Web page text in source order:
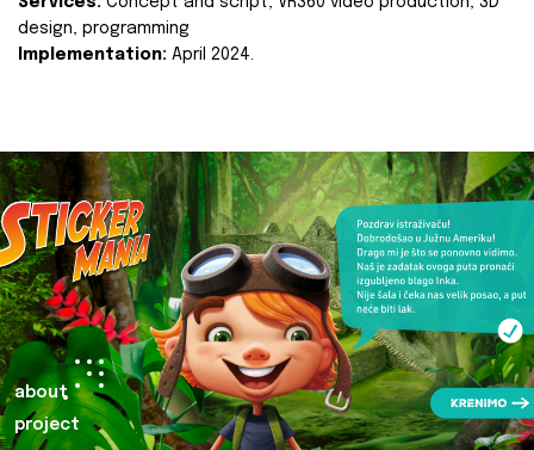
design, programming
Implementation: April 2024.
about
project